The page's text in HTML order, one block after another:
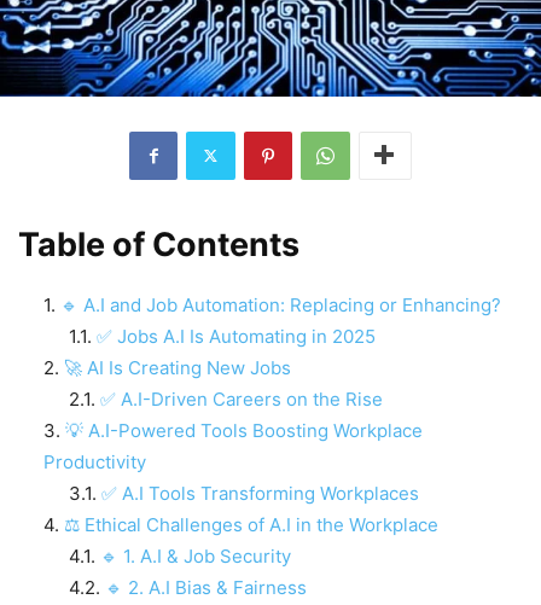
Table of Contents
🔹 A.I and Job Automation: Replacing or Enhancing?
✅ Jobs A.I Is Automating in 2025
🚀 AI Is Creating New Jobs
✅ A.I-Driven Careers on the Rise
💡 A.I-Powered Tools Boosting Workplace
Productivity
✅ A.I Tools Transforming Workplaces
⚖ Ethical Challenges of A.I in the Workplace
🔹 1. A.I & Job Security
🔹 2. A.I Bias & Fairness